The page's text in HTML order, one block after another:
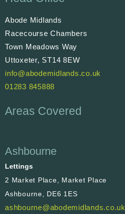
Abode Midlands
Racecourse Chambers
Town Meadows Way
Uttoxeter, ST14 8EW
info@abodemidlands.co.uk
01283 845888
Areas Covered
Ashbourne
Lettings
2 Market Place, Market Place
Ashbourne, DE6 1ES
ashbourne@abodemidlands.co.uk